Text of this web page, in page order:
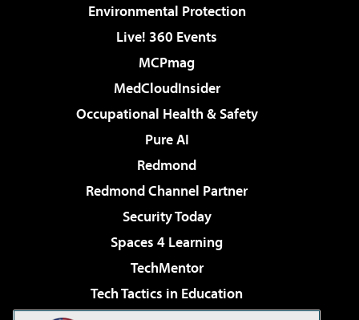
Environmental Protection
Live! 360 Events
MCPmag
MedCloudInsider
Occupational Health & Safety
Pure AI
Redmond
Redmond Channel Partner
Security Today
Spaces 4 Learning
TechMentor
Tech Tactics in Education